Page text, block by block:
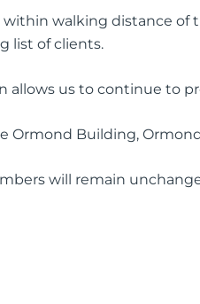
within walking distance
list of clients.
allows us to continue to
Ormond Building,
will remain